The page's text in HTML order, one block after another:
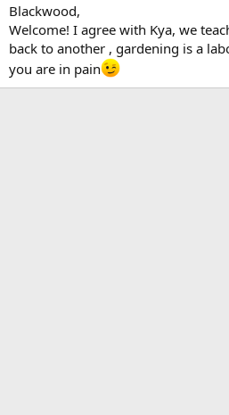
Blackwood,
Welcome! I agree with Kya, we
back to another , gardening is a
you are in pain